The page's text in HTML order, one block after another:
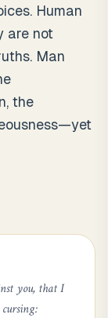
Human
are not
Man
the
you, that I